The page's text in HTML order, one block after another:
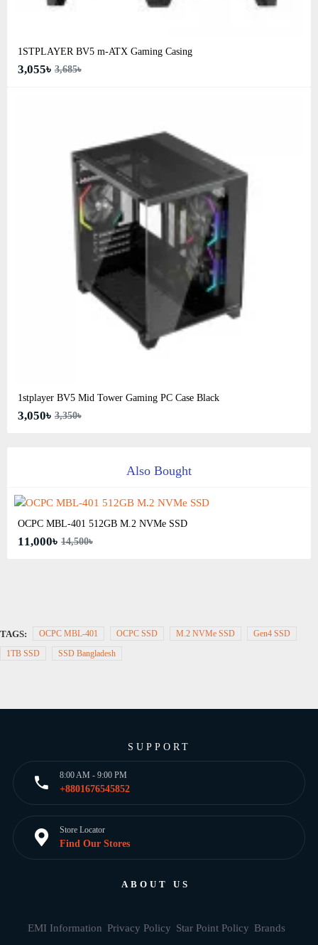
1STPLAYER BV5 m-ATX Gaming Casing
3,055৳ 3,685৳
1stplayer BV5 Mid Tower Gaming PC Case Black
3,050৳ 3,350৳
Also Bought
OCPC MBL-401 512GB M.2 NVMe SSD
11,000৳ 14,500৳
TAGS: OCPC MBL-401 OCPC SSD M.2 NVMe SSD
Gen4 SSD
1TB SSD
SSD Bangladesh
SUPPORT
8:00 AM - 9:00 PM
+8801676545852
Store Locator
Find Our Stores
ABOUT US
EMI Information Privacy Policy Star Point Policy Brands